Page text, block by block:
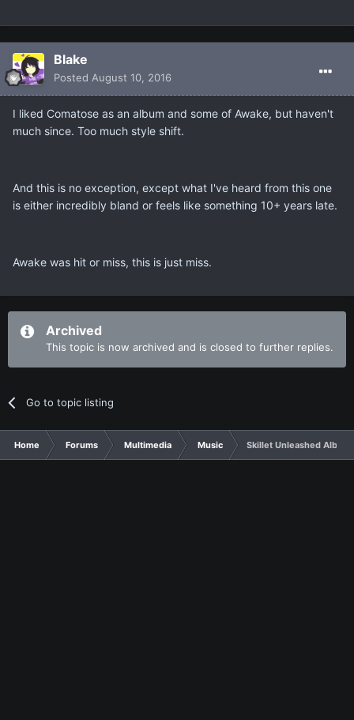
Blake
Posted August 10, 2016
I liked Comatose as an album and some of Awake, but haven't
much since. Too much style shift.
And this is no exception, except what I've heard from this one
is either incredibly bland or feels like something 10+ years late.
Awake was hit or miss, this is just miss.
Archived
This topic is now archived and is closed to further replies.
Go to topic listing
Home Forums Multimedia Music Skillet Unleashed Album